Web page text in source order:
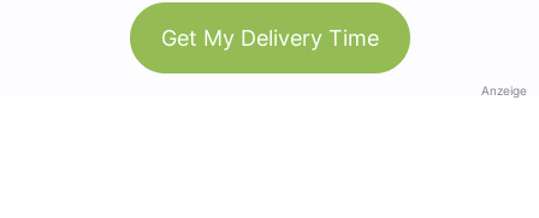
Get My Delivery Time
Anzeige